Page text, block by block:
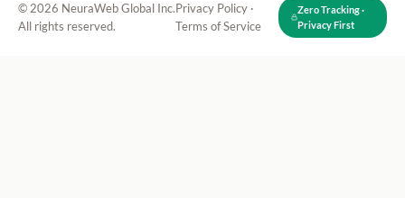
© 2026 NeuraWeb Global Inc.
All rights reserved.
Privacy Policy ·
Terms of Service
Zero Tracking ·
Privacy First